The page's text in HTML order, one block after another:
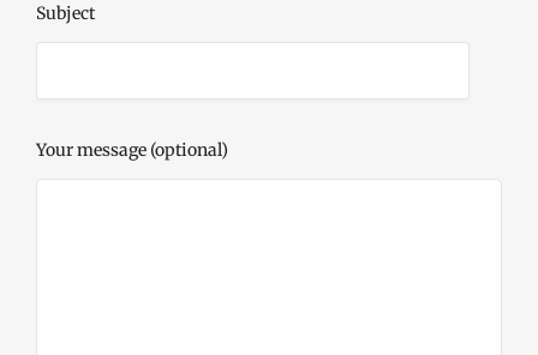
Subject
Your message (optional)